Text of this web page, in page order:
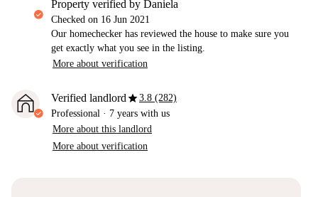
property verified by Daniela
Checked on 16 Jun 2021
Our homechecker has reviewed the house to make sure you
get exactly what you see in the listing.
More about verification
Verified landlordstar3.8 (282)
Professional · 7 years with us
More about this landlord
More about verification